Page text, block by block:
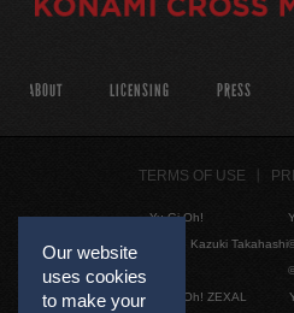
Our website
uses cookies
to make your
ABOUT LICENSING PRESS
TERMS OF USE
Yu-Gi-Oh!
©1996 Kazuki Takahashi
Yu-Gi-Oh! ZEXAL